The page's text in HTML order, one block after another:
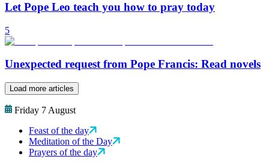
Let Pope Leo teach you how to pray today
5
Unexpected request from Pope Francis: Read novels
Load more articles
Friday 7 August
Feast of the day
Meditation of the Day
Prayers of the day